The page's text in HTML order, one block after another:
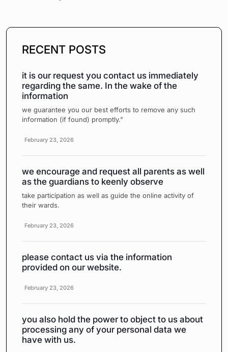
RECENT POSTS
it is our request you contact us immediately
regarding the same. In the wake of the
information
we guarantee you our best efforts to remove any such
information (if found) promptly."
February 23, 2026
we encourage and request all parents as well
as the guardians to keenly observe
take participation as well as guide the online activity of
their wards.
February 23, 2026
please contact us via the information
provided on our website.
February 23, 2026
you also hold the power to object to us about
processing any of your personal data we
have with us.